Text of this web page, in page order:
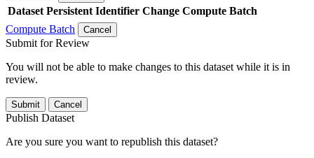
Dataset Persistent Identifier Change Compute Batch
Compute Batch
Cancel
Submit for Review
You will not be able to make changes to this dataset while it is in
review.
Submit Cancel
Publish Dataset
Are you sure you want to republish this dataset?